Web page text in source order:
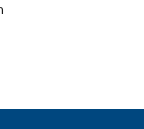
Center
Compensation